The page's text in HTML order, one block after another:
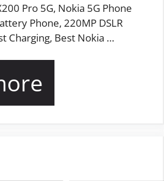
Pro 5G, Nokia 5G Phone
Phone, 220MP DSLR
Charging, Best Nokia …